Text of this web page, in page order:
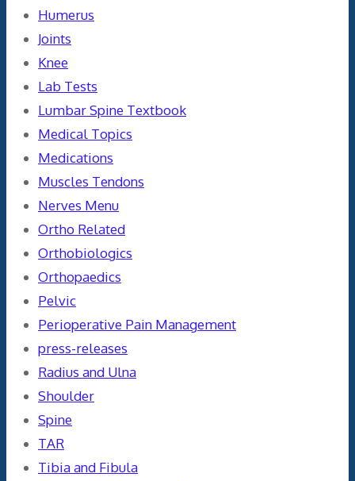
Humerus
Joints
Knee
Lab Tests
Lumbar Spine Textbook
Medical Topics
Medications
Muscles Tendons
Nerves Menu
Ortho Related
Orthobiologics
Orthopaedics
Pelvic
Perioperative Pain Management
press-releases
Radius and Ulna
Shoulder
Spine
TAR
Tibia and Fibula